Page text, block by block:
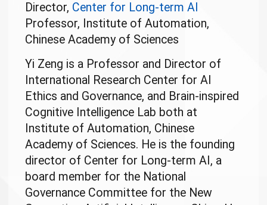
Director, Center for Long-term AI
Professor, Institute of Automation,
Chinese Academy of Sciences
Yi Zeng is a Professor and Director of
International Research Center for AI
Ethics and Governance, and Brain-inspired
Cognitive Intelligence Lab both at
Institute of Automation, Chinese
Academy of Sciences. He is the founding
director of Center for Long-term AI, a
board member for the National
Governance Committee for the New